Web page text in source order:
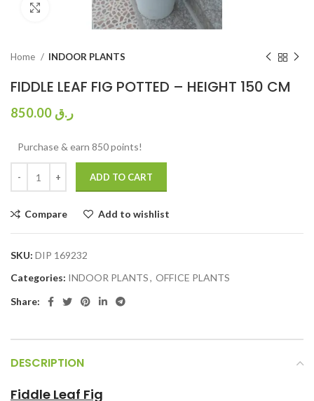
Click to enlarge
Home INDOOR PLANTS
FIDDLE LEAF FIG POTTED – HEIGHT 150 CM
ر.ق
Purchase & earn 850 points!
ADD TO CART
Compare Add to wishlist
SKU: DIP 169232
Categories: INDOOR PLANTS, OFFICE PLANTS
Share:
DESCRIPTION
Fiddle Leaf Fig